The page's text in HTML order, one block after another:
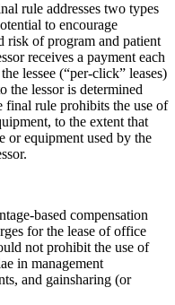
rule addresses two types
to encourage
risk of program and patient
receives a payment each
lessee (“per-click” leases)
the lessor is determined
final rule prohibits the use of
to the extent that
or equipment used by the
based compensation
for the lease of office
not prohibit the use of
in management
and gainsharing (or